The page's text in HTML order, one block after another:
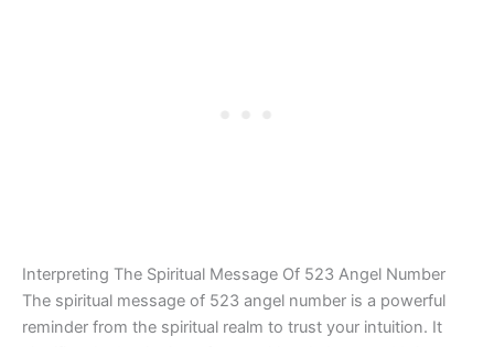
Interpreting The Spiritual Message Of 523 Angel Number
The spiritual message of 523 angel number is a powerful
reminder from the spiritual realm to trust your intuition. It